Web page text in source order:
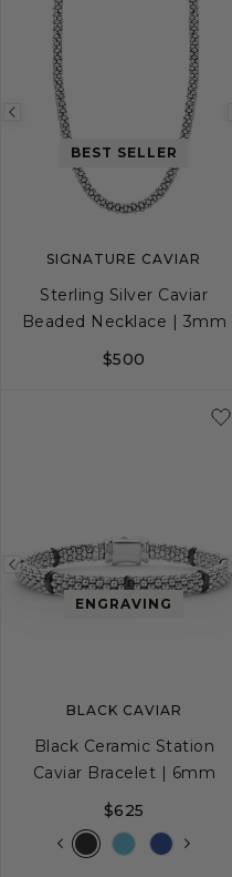
Previous
imageBEST SELLER
SIGNATURE CAVIAR
Sterling Silver Caviar
Beaded Necklace | 3mm
$500
Previous
imageENGRAVING
BLACK CAVIAR
Black Ceramic Station
Caviar Bracelet | 6mm
$625